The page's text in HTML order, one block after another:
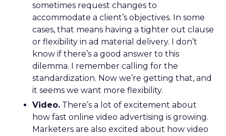
sometimes request changes to
accommodate a client’s objectives. In some
cases, that means having a tighter out clause
or flexibility in ad material delivery. I don’t
know if there’s a good answer to this
dilemma. I remember calling for the
standardization. Now we’re getting that, and
it seems we want more flexibility.
Video. There’s a lot of excitement about
how fast online video advertising is growing.
Marketers are also excited about how video